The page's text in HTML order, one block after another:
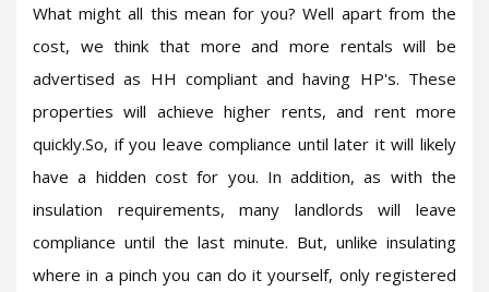
What might all this mean for you? Well apart from the
cost, we think that more and more rentals will be
advertised as HH compliant and having HP's. These
properties will achieve higher rents, and rent more
quickly.So, if you leave compliance until later it will likely
have a hidden cost for you. In addition, as with the
insulation requirements, many landlords will leave
compliance until the last minute. But, unlike insulating
where in a pinch you can do it yourself, only registered